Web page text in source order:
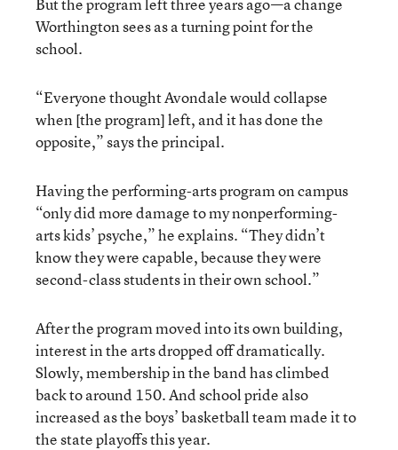
Worthington sees as a turning point for the
school.
“Everyone thought Avondale would collapse
when [the program] left, and it has done the
opposite,” says the principal.
Having the performing-arts program on campus
“only did more damage to my nonperforming-
arts kids’ psyche,” he explains. “They didn’t
know they were capable, because they were
second-class students in their own school.”
After the program moved into its own building,
interest in the arts dropped off dramatically.
Slowly, membership in the band has climbed
back to around 150. And school pride also
increased as the boys’ basketball team made it to
the state playoffs this year.